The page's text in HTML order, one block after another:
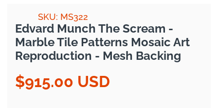
Edvard Munch The Scream -
Marble Tile Patterns Mosaic Art
Reproduction - Mesh Backing
SKU: MS322
Regular
price
$915.00 USD